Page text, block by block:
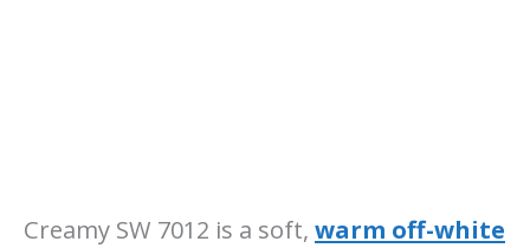
Creamy SW 7012 is a soft, warm off-white